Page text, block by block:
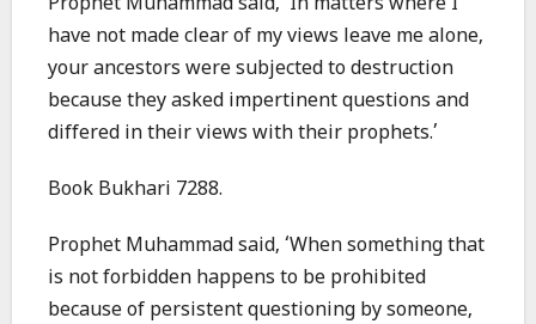
have not made clear of my views leave me alone,
your ancestors were subjected to destruction
because they asked impertinent questions and
differed in their views with their prophets.’
Book Bukhari 7288.
Prophet Muhammad said, ‘When something that
is not forbidden happens to be prohibited
because of persistent questioning by someone,